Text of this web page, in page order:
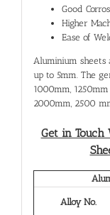
Good
Higher
Ease of
Aluminium sheets
up to 5mm. The
1000mm,
2000mm, 2500
Get in
Alloy No.